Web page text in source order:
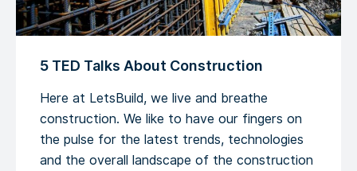
5 TED Talks About Construction
Here at LetsBuild, we live and breathe
construction. We like to have our fingers on
the pulse for the latest trends, technologies
and the overall landscape of the construction